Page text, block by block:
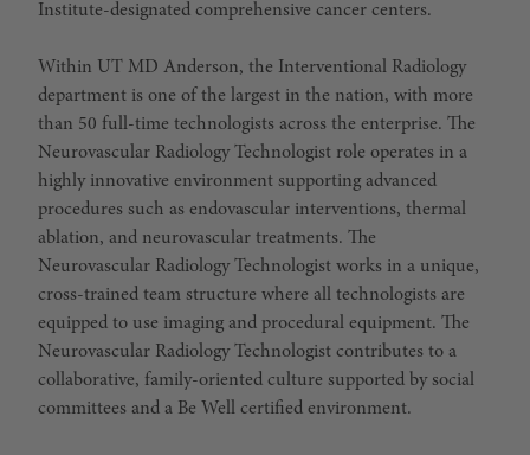
Institute-designated comprehensive cancer centers.
Within UT MD Anderson, the Interventional Radiology
department is one of the largest in the nation, with more
than 50 full-time technologists across the enterprise. The
Neurovascular Radiology Technologist role operates in a
highly innovative environment supporting advanced
procedures such as endovascular interventions, thermal
ablation, and neurovascular treatments. The
Neurovascular Radiology Technologist works in a unique,
cross-trained team structure where all technologists are
equipped to use imaging and procedural equipment. The
Neurovascular Radiology Technologist contributes to a
collaborative, family-oriented culture supported by social
committees and a Be Well certified environment.